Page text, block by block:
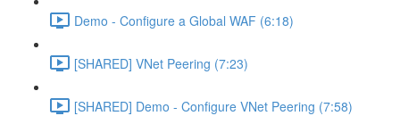
Demo - Configure a Global WAF (6:18)
[SHARED] VNet Peering (7:23)
[SHARED] Demo - Configure VNet Peering (7:58)